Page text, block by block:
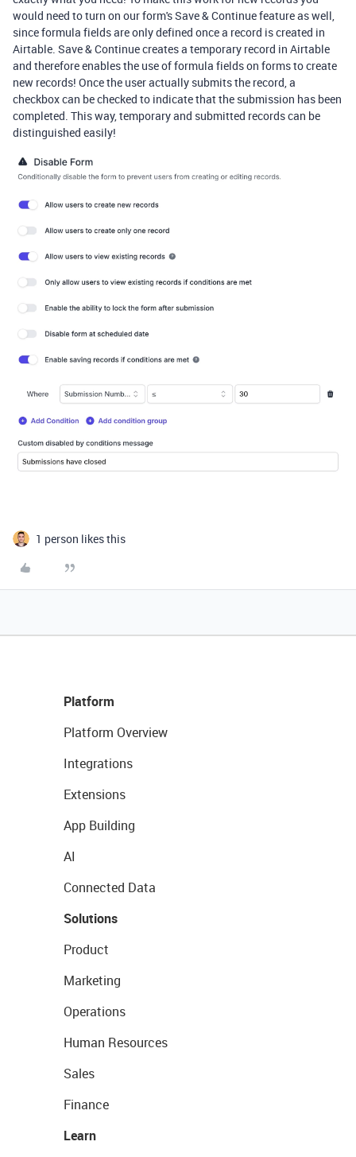
would need to turn on our form's Save & Continue feature as well,
since formula fields are only defined once a record is created in
Airtable. Save & Continue creates a temporary record in Airtable
and therefore enables the use of formula fields on forms to create
new records! Once the user actually submits the record, a
checkbox can be checked to indicate that the submission has been
completed. This way, temporary and submitted records can be
distinguished easily!
1 person likes this
Platform
Platform Overview
Integrations
Extensions
App Building
AI
Connected Data
Solutions
Product
Marketing
Operations
Human Resources
Sales
Finance
Learn